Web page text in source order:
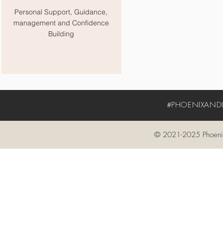
Personal Support, Guidance,
management and Confidence
Building
© 2021-2025